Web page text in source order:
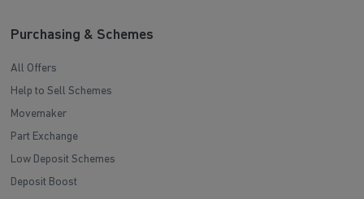
Purchasing & Schemes
All Offers
Help to Sell Schemes
Movemaker
Part Exchange
Low Deposit Schemes
Deposit Boost